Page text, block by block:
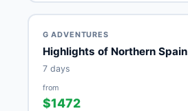
G ADVENTURES
Highlights of Northern Spain
7 days
from
$1472